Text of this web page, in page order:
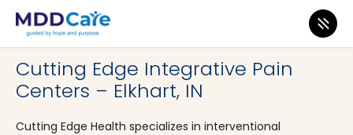
MDD Care>Clinics>
Cutting Edge Integrative Pain
Centers – Elkhart, IN
Cutting Edge Health specializes in interventional